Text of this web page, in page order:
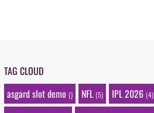
TAG CLOUD
asgard slot demo () NFL (5) IPL 2026 (4)